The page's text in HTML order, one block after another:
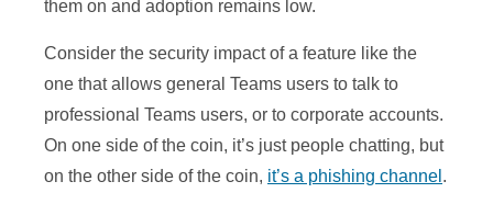
them on and adoption remains low.
Consider the security impact of a feature like the
one that allows general Teams users to talk to
professional Teams users, or to corporate accounts.
On one side of the coin, it’s just people chatting, but
on the other side of the coin, it’s a phishing channel .